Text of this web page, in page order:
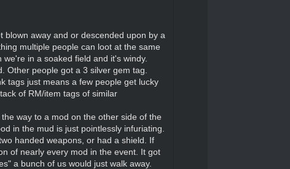
away and or descended upon by a
multiple people can loot at the same
in a soaked field and it's windy.
Other people got a 3 silver gem tag.
tags just means a few people get lucky
of RM/item tags of similar
way to a mod on the other side of the
in the mud is just pointlessly infuriating.
handed weapons, or had a shield. If
of nearly every mod in the event. It got
a bunch of us would just walk away.